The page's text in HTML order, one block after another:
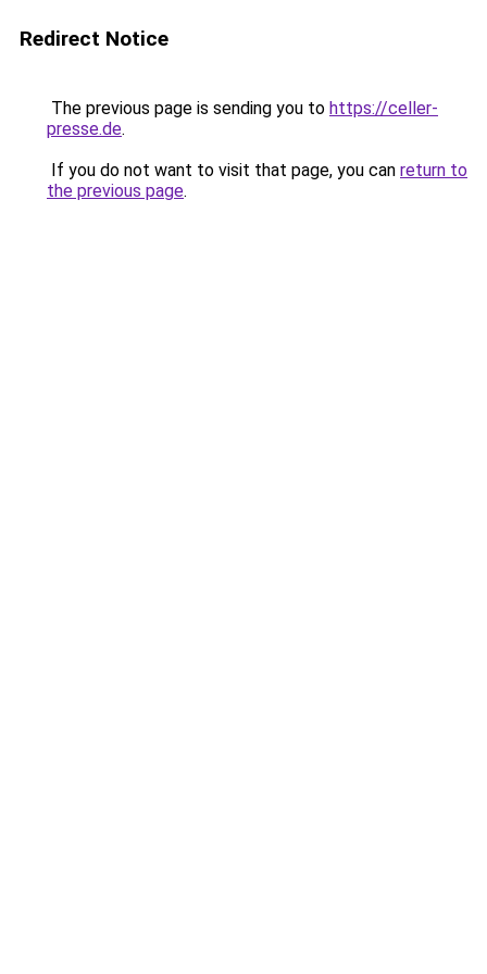
Redirect Notice
The previous page is sending you to https://celler-
presse.de.
If you do not want to visit that page, you can return to
the previous page.